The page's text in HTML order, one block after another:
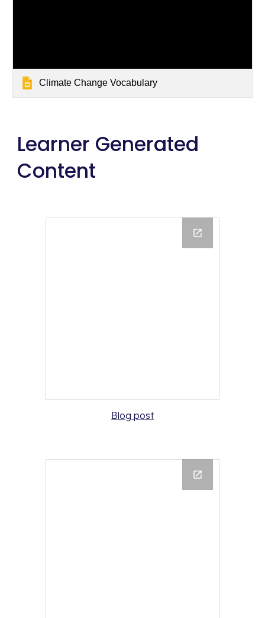
Climate Change Vocabulary
Learner Generated
Content
Blog post